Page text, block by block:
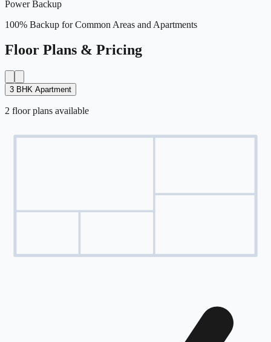
Power Backup
100% Backup for Common Areas and Apartments
Floor Plans & Pricing
3 BHK Apartment
2 floorplans available